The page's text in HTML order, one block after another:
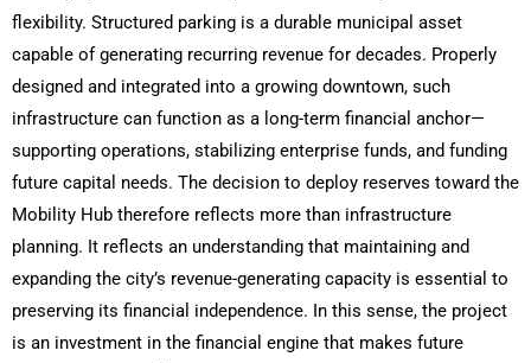
flexibility. Structured parking is a durable municipal asset
capable of generating recurring revenue for decades. Properly
designed and integrated into a growing downtown, such
infrastructure can function as a long-term financial anchor—
supporting operations, stabilizing enterprise funds, and funding
future capital needs. The decision to deploy reserves toward the
Mobility Hub therefore reflects more than infrastructure
planning. It reflects an understanding that maintaining and
expanding the city’s revenue-generating capacity is essential to
preserving its financial independence. In this sense, the project
is an investment in the financial engine that makes future